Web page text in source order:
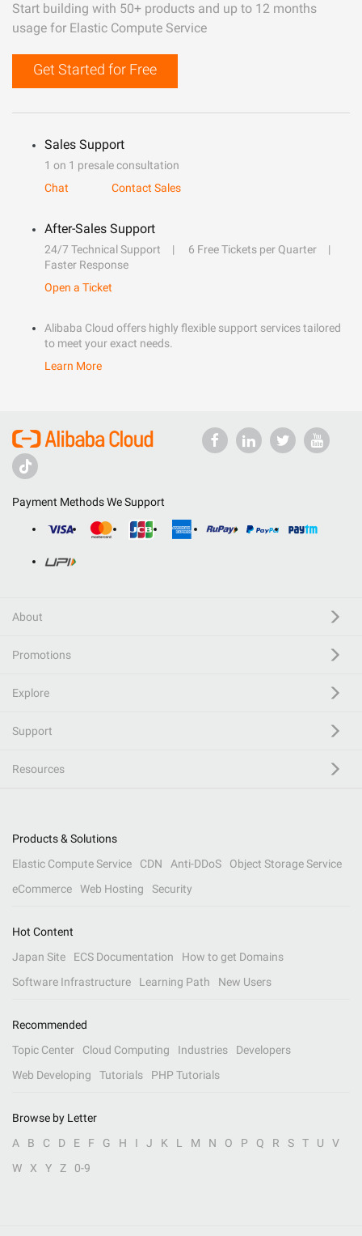
Start building with 50+ products and up to 12 months
usage for Elastic Compute Service
Get Started for Free
Sales Support
1 on 1 presale consultation
Chat
Contact Sales
After-Sales Support
24/7 Technical Support
6 Free Tickets per Quarter
Faster Response
Open a Ticket
Alibaba Cloud offers highly flexible support services tailored
to meet your exact needs.
Learn More
Payment Methods We Support
About
Promotions
Explore
Support
Resources
Products & Solutions
Elastic Compute Service
CDN Anti-DDoS
Object Storage Service
eCommerce
Web Hosting Security
Hot Content
Japan Site
ECS Documentation
How to get Domains
Software Infrastructure
Learning Path New Users
Recommended
Topic Center
Cloud Computing Industries
Developers
Web Developing
Tutorials PHP Tutorials
Browse by Letter
A
B C D E F G H I J K L M N O P Q R S T U
V
W
X Y Z 0-9